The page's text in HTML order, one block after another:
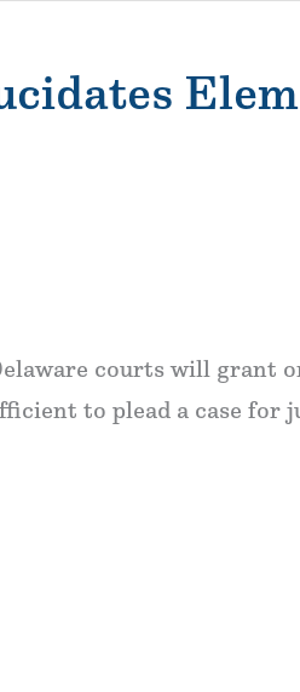
courts will grant
to plead a case for